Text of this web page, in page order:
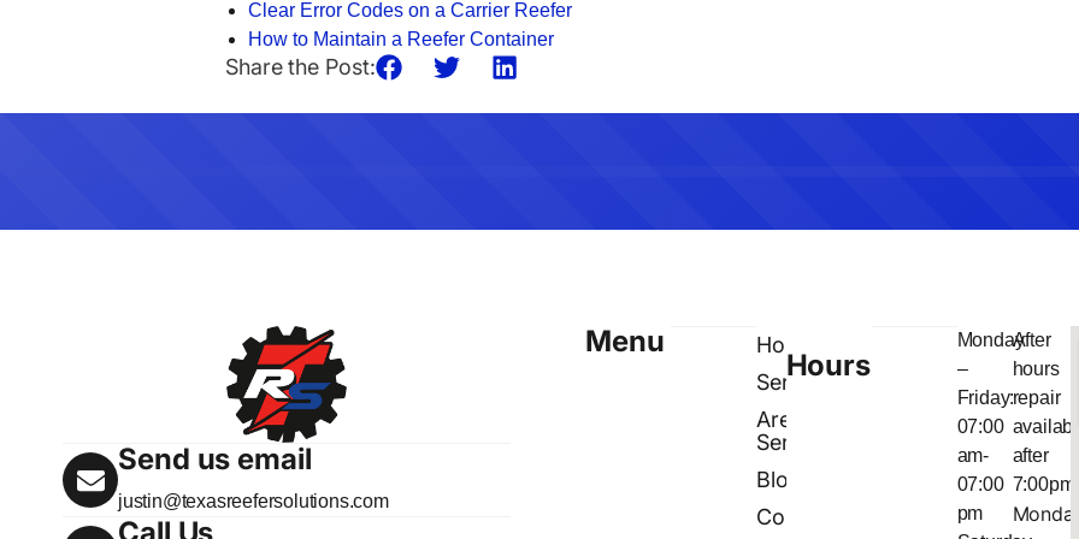
Clear Error Codes on a Carrier Reefer
How to Maintain a Reefer Container
Share the Post:
Send us email
justin@texasreefersolutions.com
Menu
Home
Services
Areas
Served
Blog
Contact
Hours
Monday
–
Friday:
07:00
am-
07:00
pm
After
hours
repair
after
7:00pm